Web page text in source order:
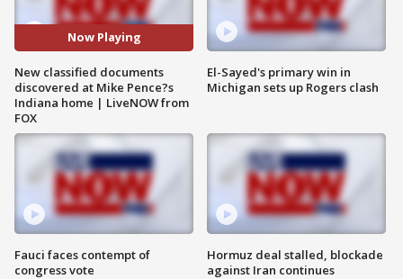
Now Playing
New classified documents
discovered at Mike Pence?s
Indiana home | LiveNOW from
FOX
Fauci faces contempt of
congress vote
El-Sayed's primary win in
Michigan sets up Rogers clash
Hormuz deal stalled, blockade
against Iran continues